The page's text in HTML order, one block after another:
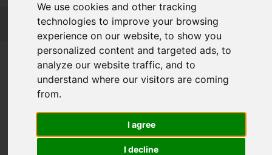
We use cookies and other tracking
technologies to improve your browsing
experience on our website, to show you
personalized content and targeted ads, to
analyze our website traffic, and to
understand where our visitors are coming
from.
I agree
I decline
FETCH
Home
Find a Course